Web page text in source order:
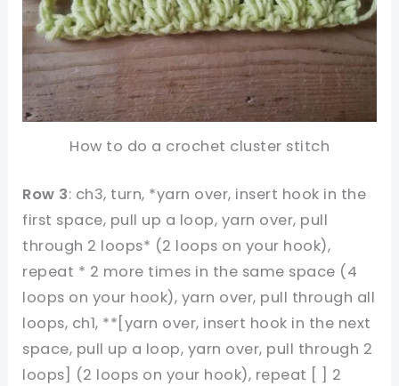
How to do a crochet cluster stitch
Row 3: ch3, turn, *yarn over, insert hook in the
first space, pull up a loop, yarn over, pull
through 2 loops* (2 loops on your hook),
repeat * 2 more times in the same space (4
loops on your hook), yarn over, pull through all
loops, ch1, **[yarn over, insert hook in the next
space, pull up a loop, yarn over, pull through 2
loops] (2 loops on your hook), repeat [ ] 2